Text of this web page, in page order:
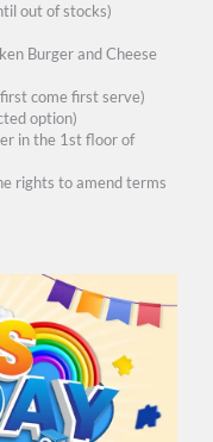
out of stocks)
Burger and Cheese
come first serve)
option)
in the 1st floor of
rights to amend terms